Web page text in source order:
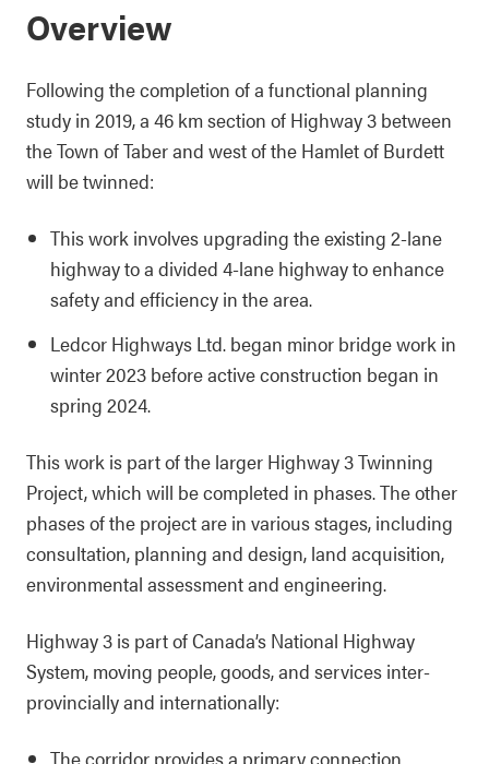
Overview
Following the completion of a functional planning
study in 2019, a 46 km section of Highway 3 between
the Town of Taber and west of the Hamlet of Burdett
will be twinned:
This work involves upgrading the existing 2-lane
highway to a divided 4-lane highway to enhance
safety and efficiency in the area.
Ledcor Highways Ltd. began minor bridge work in
winter 2023 before active construction began in
spring 2024.
This work is part of the larger Highway 3 Twinning
Project, which will be completed in phases. The other
phases of the project are in various stages, including
consultation, planning and design, land acquisition,
environmental assessment and engineering.
Highway 3 is part of Canada’s National Highway
System, moving people, goods, and services inter-
provincially and internationally:
The corridor provides a primary connection